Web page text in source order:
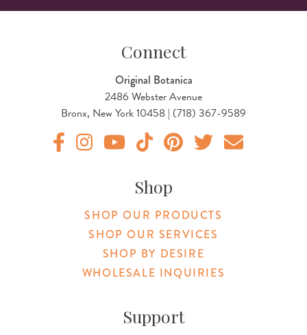
Connect
Original Botanica
2486 Webster Avenue
Bronx, New York 10458 | (718) 367-9589
Shop
SHOP OUR PRODUCTS
SHOP OUR SERVICES
SHOP BY DESIRE
WHOLESALE INQUIRIES
Support